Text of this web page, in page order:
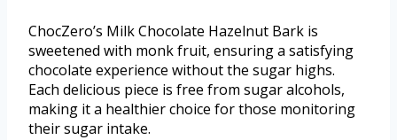
ChocZero’s Milk Chocolate Hazelnut Bark is
sweetened with monk fruit, ensuring a satisfying
chocolate experience without the sugar highs.
Each delicious piece is free from sugar alcohols,
making it a healthier choice for those monitoring
their sugar intake.